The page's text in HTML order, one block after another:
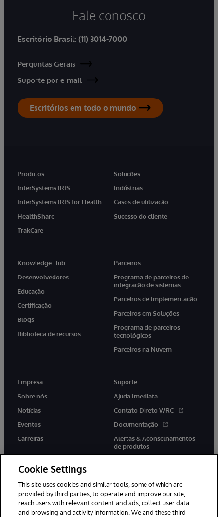
Fale conosco
Escritório Brasil: (11) 3014-7000
Perguntas Gerais
Suporte por e-mail
Escritórios em todo o mundo
Produtos
InterSystems IRIS
InterSystems IRIS for Health
HealthShare
TrakCare
Soluções
Indústrias
Casos de utilização
Sucesso do cliente
Knowledge Hub
Desenvolvedores
Educação
Certificação
Blogs
Biblioteca de recursos
Parceiros
Programa de parceiros de
integração de sistemas
Parceiros de Implementação
Parceiros em Soluções
Programa de parceiros
tecnológicos
Parceiros na Nuvem
Empresa
Sobre nós
Notícias
Eventos
Carreiras
Suporte
Ajuda Imediata
Contato Direto WRC
Documentação
Alertas & Aconselhamentos
de produtos
twitter youtubefacebooklinkedin
Cookie Settings
This site uses cookies and similar tools, some of which are
provided by third parties, to operate and improve our site,
reach users with relevant content and ads, collect user data
and browsing and activity information. We and these third